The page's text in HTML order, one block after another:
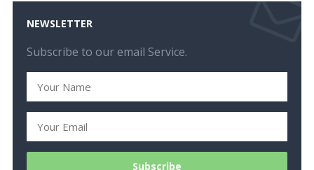
NEWSLETTER
Subscribe to our email Service.